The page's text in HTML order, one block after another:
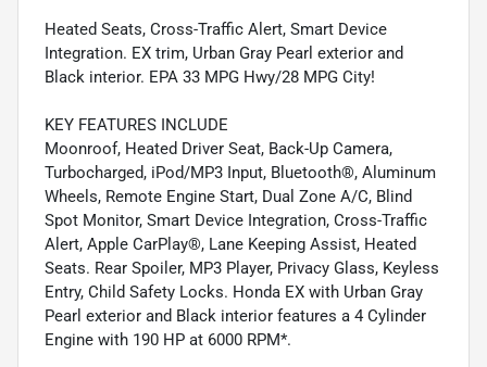
Heated Seats, Cross-Traffic Alert, Smart Device
Integration. EX trim, Urban Gray Pearl exterior and
Black interior. EPA 33 MPG Hwy/28 MPG City!
KEY FEATURES INCLUDE
Moonroof, Heated Driver Seat, Back-Up Camera,
Turbocharged, iPod/MP3 Input, Bluetooth®, Aluminum
Wheels, Remote Engine Start, Dual Zone A/C, Blind
Spot Monitor, Smart Device Integration, Cross-Traffic
Alert, Apple CarPlay®, Lane Keeping Assist, Heated
Seats. Rear Spoiler, MP3 Player, Privacy Glass, Keyless
Entry, Child Safety Locks. Honda EX with Urban Gray
Pearl exterior and Black interior features a 4 Cylinder
Engine with 190 HP at 6000 RPM*.